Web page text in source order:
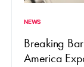
NEWS
Breaking
America